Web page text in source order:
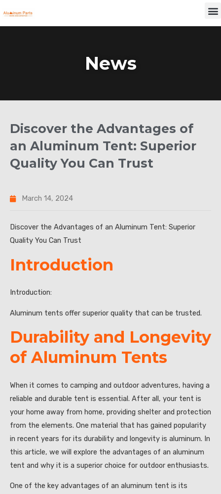
to
News
Discover the Advantages of
an Aluminum Tent: Superior
Quality You Can Trust
March 14, 2024
Discover the Advantages of an Aluminum Tent: Superior
Quality You Can Trust
Introduction
Introduction:
Aluminum tents offer superior quality that can be trusted.
Durability and Longevity
of Aluminum Tents
When it comes to camping and outdoor adventures, having a
reliable and durable tent is essential. After all, your tent is
your home away from home, providing shelter and protection
from the elements. One material that has gained popularity
in recent years for its durability and longevity is aluminum. In
this article, we will explore the advantages of an aluminum
tent and why it is a superior choice for outdoor enthusiasts.
One of the key advantages of an aluminum tent is its